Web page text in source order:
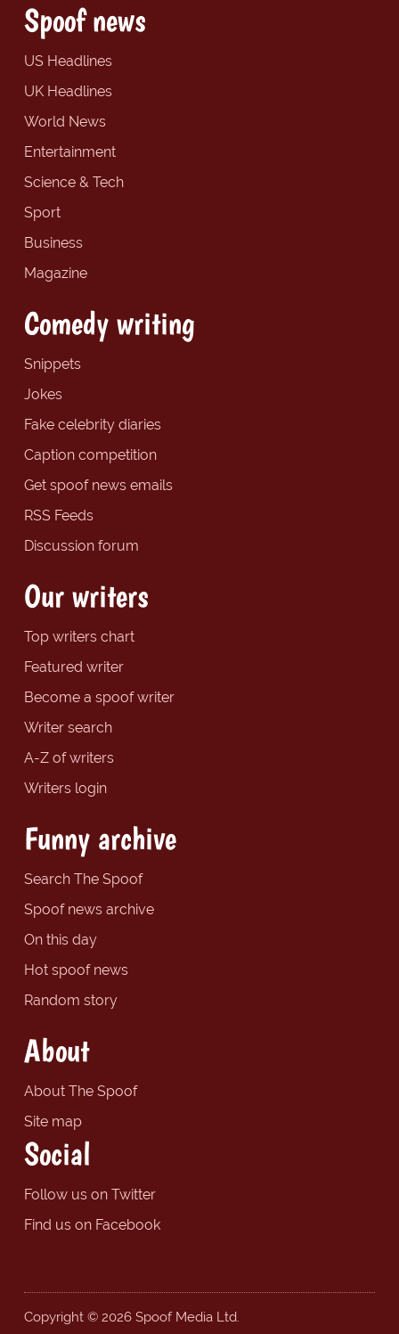
Spoof news
US Headlines
UK Headlines
World News
Entertainment
Science & Tech
Sport
Business
Magazine
Comedy writing
Snippets
Jokes
Fake celebrity diaries
Caption competition
Get spoof news emails
RSS Feeds
Discussion forum
Our writers
Top writers chart
Featured writer
Become a spoof writer
Writer search
A-Z of writers
Writers login
Funny archive
Search The Spoof
Spoof news archive
On this day
Hot spoof news
Random story
About
About The Spoof
Site map
Social
Follow us on Twitter
Find us on Facebook
Copyright © 2026 Spoof Media Ltd.